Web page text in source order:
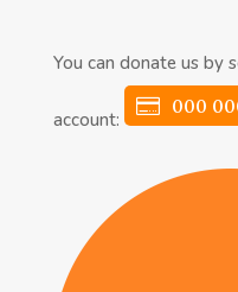
You can donate us by
account:
000